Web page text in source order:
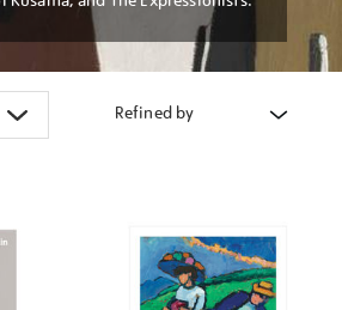
Refined by